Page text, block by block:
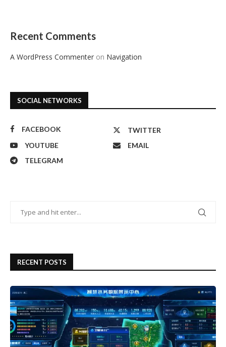
Recent Comments
A WordPress Commenter on Navigation
SOCIAL NETWORKS
FACEBOOK
TWITTER
YOUTUBE
EMAIL
TELEGRAM
RECENT POSTS